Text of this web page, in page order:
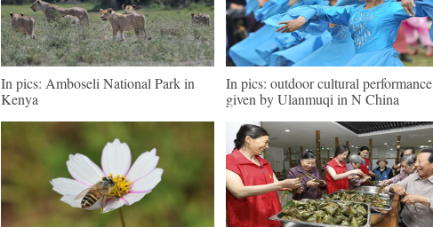
In pics: Amboseli National Park in
Kenya
In pics: outdoor cultural performance
given by Ulanmuqi in N China